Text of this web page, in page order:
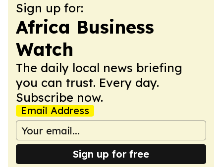
Sign up for:
Africa Business
Watch
The daily local news briefing
you can trust. Every day.
Subscribe now.
Email Address
Sign up for free